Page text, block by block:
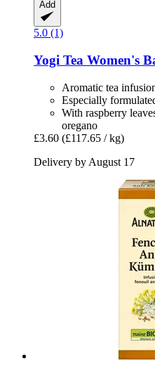
Add
5.0 (1)
Yogi Tea Women's
Aromatic tea
Especially
With raspberry
oregano
£3.60 (£117.65 / kg)
Delivery by August 17